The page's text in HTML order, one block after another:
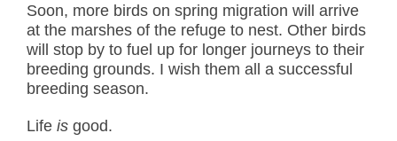
Soon, more birds on spring migration will arrive
at the marshes of the refuge to nest. Other birds
will stop by to fuel up for longer journeys to their
breeding grounds. I wish them all a successful
breeding season.
Life is good.